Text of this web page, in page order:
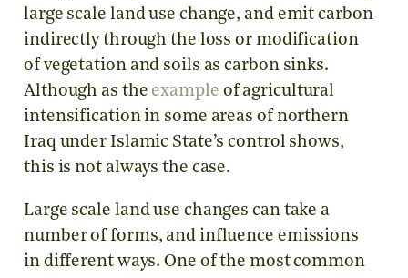
large scale land use change, and emit carbon
indirectly through the loss or modification
of vegetation and soils as carbon sinks.
Although as the example of agricultural
intensification in some areas of northern
Iraq under Islamic State’s control shows,
this is not always the case.
Large scale land use changes can take a
number of forms, and influence emissions
in different ways. One of the most common